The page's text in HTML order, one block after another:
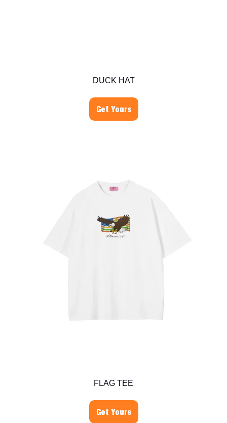
DUCK HAT
Get Yours
FLAG TEE
Get Yours